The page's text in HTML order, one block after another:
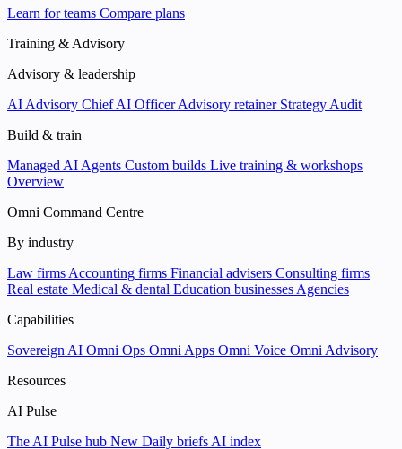
Learn for teams Compare plans
Training & Advisory
Advisory & leadership
AI Advisory Chief AI OfficerAdvisory retainer Strategy Audit
Build & train
Managed AI Agents Custom builds Live training & workshops
Overview
Omni Command Centre
By industry
Law firms Accounting firms Financial advisers Consulting firms
Real estate Medical & dental Education businesses Agencies
Capabilities
Sovereign AI Omni Ops Omni Apps Omni Voice Omni Advisory
Resources
AI Pulse
The AI Pulse hub New Daily briefs AI index